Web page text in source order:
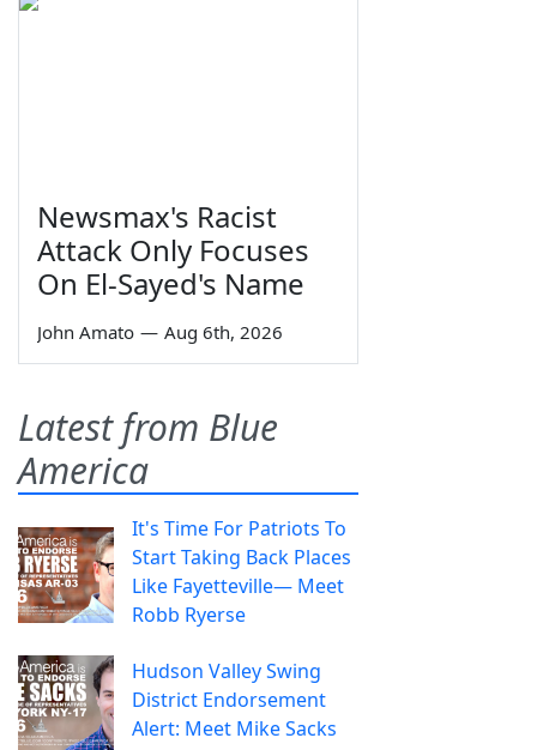
Newsmax's Racist
Attack Only Focuses
On El-Sayed's Name
John Amato — Aug 6th, 2026
Latest from Blue
America
It's Time For Patriots To
Start Taking Back Places
Like Fayetteville— Meet
Robb Ryerse
Hudson Valley Swing
District Endorsement
Alert: Meet Mike Sacks